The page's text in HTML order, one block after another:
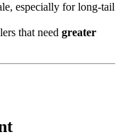
especially for long-tail
that need greater